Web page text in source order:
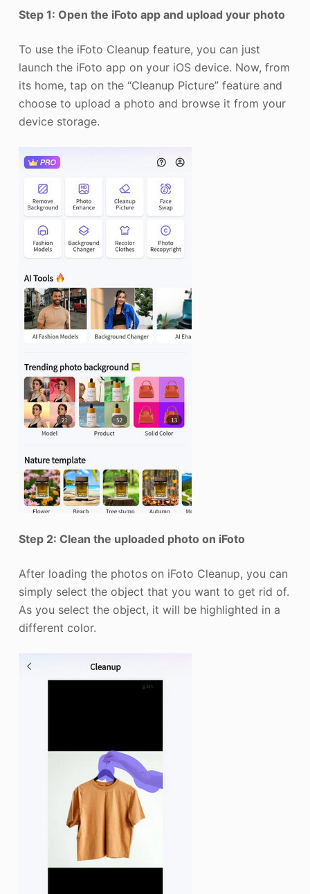
Step 1: Open the iFoto app and upload your photo
To use the iFoto Cleanup feature, you can just
launch the iFoto app on your iOS device. Now, from
its home, tap on the “Cleanup Picture” feature and
choose to upload a photo and browse it from your
device storage.
Step 2: Clean the uploaded photo on iFoto
After loading the photos on iFoto Cleanup, you can
simply select the object that you want to get rid of.
As you select the object, it will be highlighted in a
different color.